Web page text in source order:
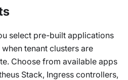
select pre-built applications
tenant clusters are
Choose from available apps
Stack, Ingress controllers,